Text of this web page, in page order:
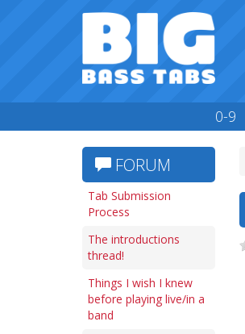
0-9
FORUM
Tab Submission
Process
The introductions
thread!
Things I wish I knew
before playing live/in a
band